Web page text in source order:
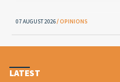
07 AUGUST 2026 OPINIONS
LATEST